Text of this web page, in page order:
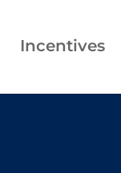
Incentives